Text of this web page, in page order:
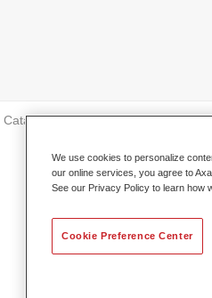
Catalogue Top Coats
We use cookies to personalize
our online services, you agree to
See our Privacy Policy to learn how
Cookie Preference Center